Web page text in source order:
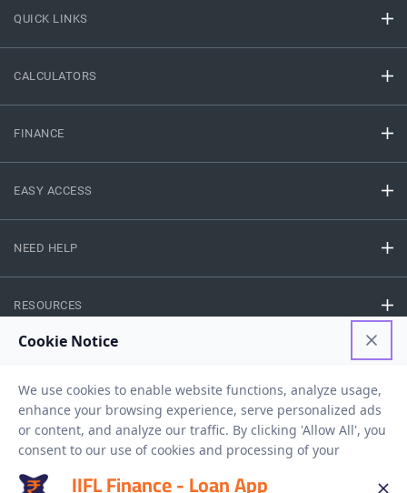
QUICK LINKS
CALCULATORS
FINANCE
EASY ACCESS
NEED HELP
RESOURCES
Privacy Policy Terms And Conditions Disclaimer Sitemap
Copyright © 2026 IIFL Finance Limited. All rights Reserved.
IIFL Finance - Loan App